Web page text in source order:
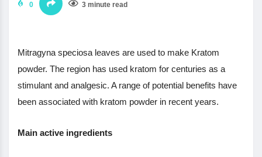
0 3 minute read
Mitragyna speciosa leaves are used to make Kratom
powder. The region has used kratom for centuries as a
stimulant and analgesic. A range of potential benefits have
been associated with kratom powder in recent years.
Main active ingredients